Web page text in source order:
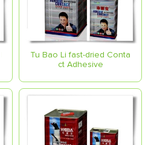
Tu Bao Li fast-dried Conta
ct Adhesive